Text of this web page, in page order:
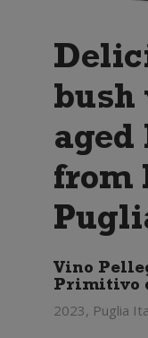
bush
from
Vino
Primitivo
2023, Puglia